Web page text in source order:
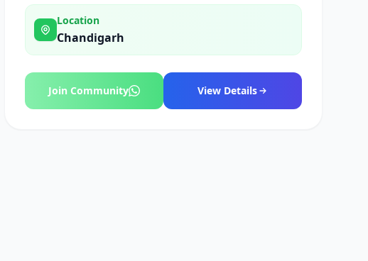
Location
Chandigarh
Join Community View Details